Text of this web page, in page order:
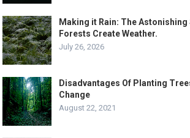
Making it Rain: The Astonishing
Forests Create Weather.
July 26, 2026
Disadvantages Of Planting
Change
August 22, 2021